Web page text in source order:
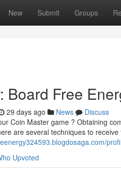
New Submit Groups
Board Free
29 days ago News
Discuss
Coin Master game ? Obtaining
are several techniques to receive
Upvoted